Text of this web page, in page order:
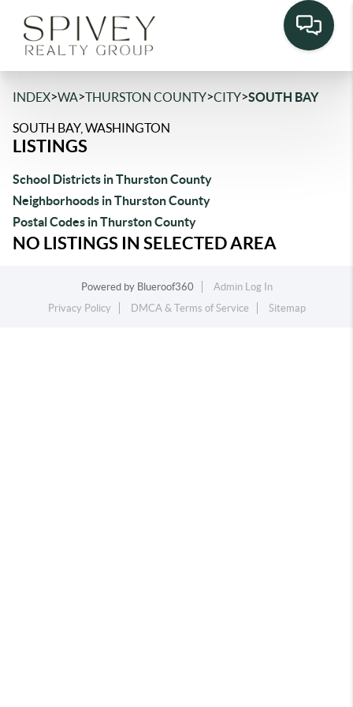
INDEX>WA>THURSTON COUNTY>CITY>SOUTH BAY
SOUTH BAY, WASHINGTON
LISTINGS
School Districts in Thurston County
Neighborhoods in Thurston County
Postal Codes in Thurston County
NO LISTINGS IN SELECTED AREA
Powered by Blueroof360
Admin Log In
Privacy Policy
DMCA & Terms of Service Sitemap